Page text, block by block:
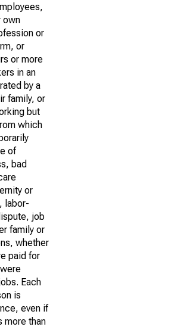
own
or
or
or more
in an
by a
family, or
but
which
of
bad
or
labor-
job
family or
whether
paid for
Each
is
even if
more than